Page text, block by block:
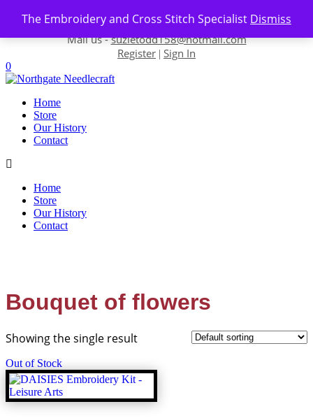
The Embroidery and Cross Stitch Specialist Dismiss
Skip to content
Contact us-01493 843 604
Mail us -suzietodd158@hotmail.com
Register | Sign In
0
Home
Store
Our History
Contact
Home
Store
Our History
Contact
Bouquet of flowers
Showing the single result
Out of Stock